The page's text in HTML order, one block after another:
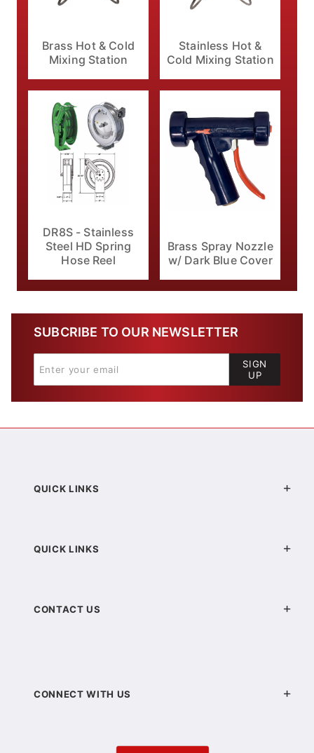
Brass Hot & Cold
Mixing Station
Stainless Hot &
Cold Mixing Station
DR8S - Stainless
Steel HD Spring
Hose Reel
Brass Spray Nozzle
w/ Dark Blue Cover
SUBCRIBE TO OUR NEWSLETTER
SIGN
UP
QUICK LINKS
QUICK LINKS
CONTACT US
CONNECT WITH US